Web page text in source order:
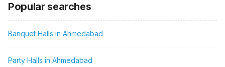
Popular searches
Banquet Halls in Ahmedabad
Party Halls in Ahmedabad